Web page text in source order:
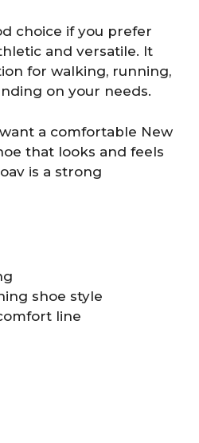
choice if you prefer
and versatile. It
for walking, running,
on your needs.
a comfortable New
that looks and feels
is a strong
shoe style
line